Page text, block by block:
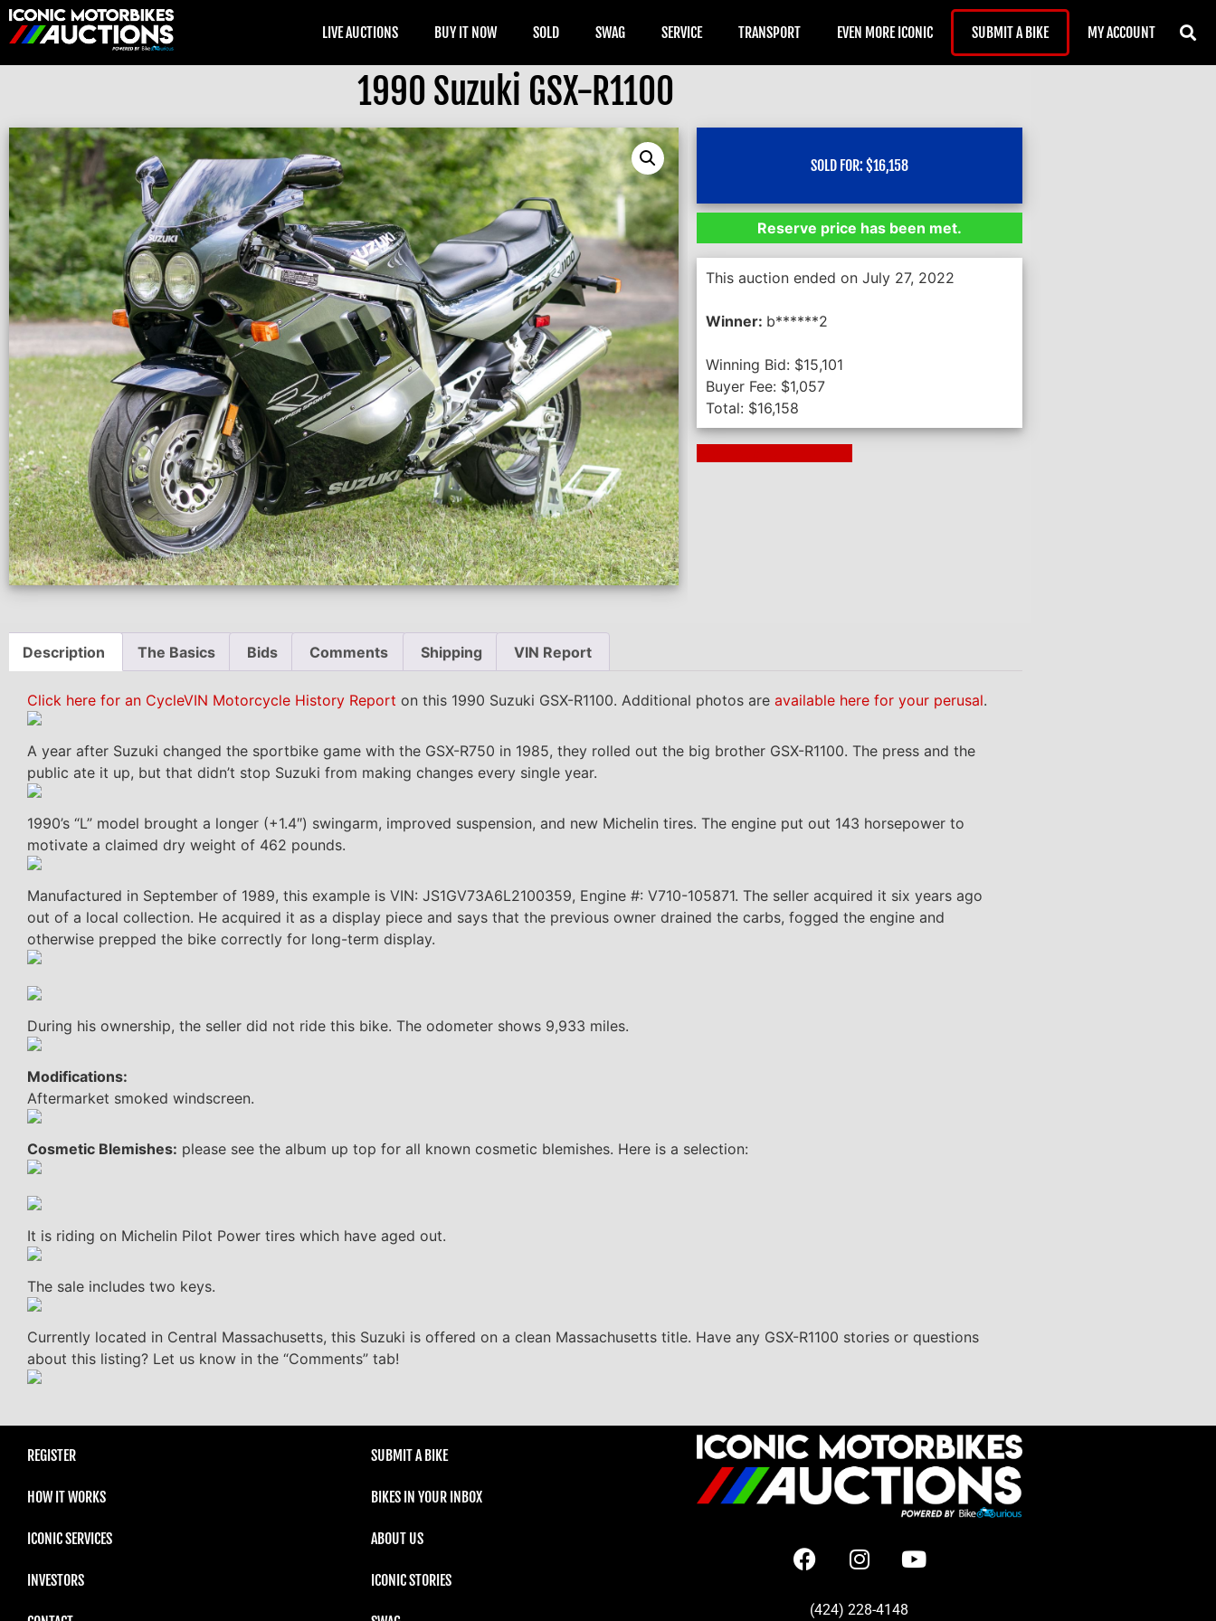
LIVE AUCTIONS BUY IT NOW SOLD SWAG SERVICE TRANSPORT EVEN MORE ICONIC SUBMIT A BIKE MY ACCOUNT
1990 Suzuki GSX-R1100
SOLD FOR: $16,158
Reserve price has been met.
This auction ended on July 27, 2022
Winner: b******2
Winning Bid: $15,101
Buyer Fee: $1,057
Total: $16,158
Description The Basics Bids Comments Shipping VIN Report
Click here for an CycleVIN Motorcycle History Report on this 1990 Suzuki GSX-R1100. Additional photos are available here for your perusal.
A year after Suzuki changed the sportbike game with the GSX-R750 in 1985, they rolled out the big brother GSX-R1100. The press and the
public ate it up, but that didn’t stop Suzuki from making changes every single year.
1990’s “L” model brought a longer (+1.4″) swingarm, improved suspension, and new Michelin tires. The engine put out 143 horsepower to
motivate a claimed dry weight of 462 pounds.
Manufactured in September of 1989, this example is VIN: JS1GV73A6L2100359, Engine #: V710-105871. The seller acquired it six years ago
out of a local collection. He acquired it as a display piece and says that the previous owner drained the carbs, fogged the engine and
otherwise prepped the bike correctly for long-term display.
During his ownership, the seller did not ride this bike. The odometer shows 9,933 miles.
Modifications:
Aftermarket smoked windscreen.
Cosmetic Blemishes: please see the album up top for all known cosmetic blemishes. Here is a selection:
It is riding on Michelin Pilot Power tires which have aged out.
The sale includes two keys.
Currently located in Central Massachusetts, this Suzuki is offered on a clean Massachusetts title. Have any GSX-R1100 stories or questions
about this listing? Let us know in the “Comments” tab!
REGISTER
HOW IT WORKS
ICONIC SERVICES
INVESTORS
SUBMIT A BIKE
BIKES IN YOUR INBOX
ABOUT US
ICONIC STORIES
(424) 228-4148